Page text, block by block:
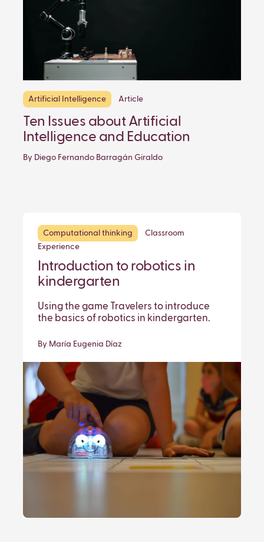
Artificial Intelligence Article
Ten Issues about Artificial
Intelligence and Education
By Diego Fernando Barragán Giraldo
Computational thinking
Classroom
Experience
Introduction to robotics in
kindergarten
Using the game Travelers to introduce
the basics of robotics in kindergarten.
By María Eugenia Díaz